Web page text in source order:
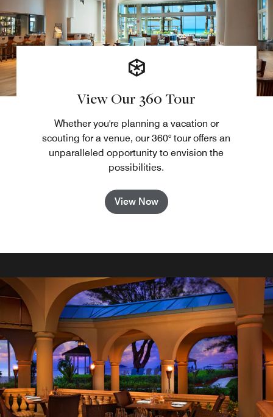
View Our 360 Tour
Whether you're planning a vacation or
scouting for a venue, our 360° tour offers an
unparalleled opportunity to envision the
possibilities.
View Now